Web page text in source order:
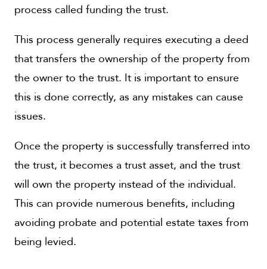
process called funding the trust.
This process generally requires executing a deed
that transfers the ownership of the property from
the owner to the trust. It is important to ensure
this is done correctly, as any mistakes can cause
issues.
Once the property is successfully transferred into
the trust, it becomes a trust asset, and the trust
will own the property instead of the individual.
This can provide numerous benefits, including
avoiding probate and potential estate taxes from
being levied.